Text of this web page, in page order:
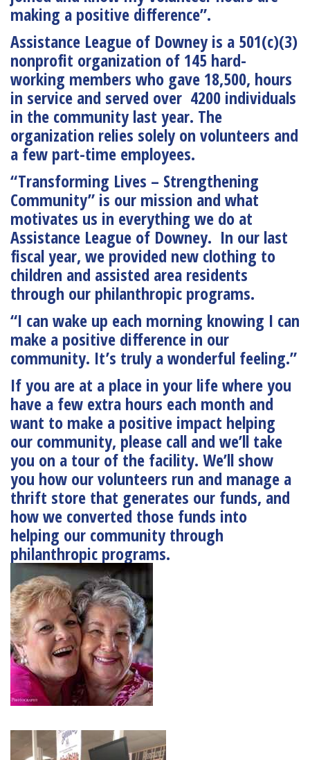
making a positive difference”.
Assistance League of Downey is a 501(c)(3)
nonprofit organization of 145 hard-
working members who gave 18,500, hours
in service and served over 4200 individuals
in the community last year. The
organization relies solely on volunteers and
a few part-time employees.
“Transforming Lives – Strengthening
Community” is our mission and what
motivates us in everything we do at
Assistance League of Downey. In our last
fiscal year, we provided new clothing to
children and assisted area residents
through our philanthropic programs.
“I can wake up each morning knowing I can
make a positive difference in our
community. It’s truly a wonderful feeling.”
If you are at a place in your life where you
have a few extra hours each month and
want to make a positive impact helping
our community, please call and we’ll take
you on a tour of the facility. We’ll show
you how our volunteers run and manage a
thrift store that generates our funds, and
how we converted those funds into
helping our community through
philanthropic programs.